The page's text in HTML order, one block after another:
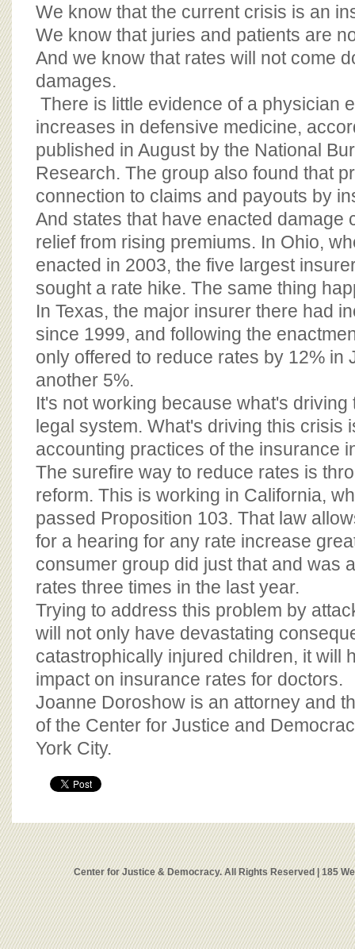
We know that the current crisis is an
We know that juries and patients are
And we know that rates will not come
damages.
There is little evidence of a physician
increases in defensive medicine,
published in August by the National
Research. The group also found that
connection to claims and payouts by
And states that have enacted damage
relief from rising premiums. In Ohio,
enacted in 2003, the five largest
sought a rate hike. The same thing
In Texas, the major insurer there had
since 1999, and following the
only offered to reduce rates by 12% in
another 5%.
It's not working because what's
legal system. What's driving this crisis
accounting practices of the insurance
The surefire way to reduce rates is
reform. This is working in California,
passed Proposition 103. That law
for a hearing for any rate increase
consumer group did just that and was
rates three times in the last year.
Trying to address this problem by
will not only have devastating
catastrophically injured children, it will
impact on insurance rates for doctors.
Joanne Doroshow is an attorney and
of the Center for Justice and
York City.
Center for Justice & Democracy. All Rights Reserved | 185